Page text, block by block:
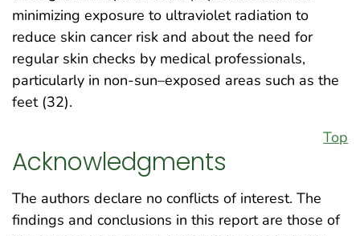
minimizing exposure to ultraviolet radiation to
reduce skin cancer risk and about the need for
regular skin checks by medical professionals,
particularly in non-sun–exposed areas such as the
feet (32).
Top
Acknowledgments
The authors declare no conflicts of interest. The
findings and conclusions in this report are those of